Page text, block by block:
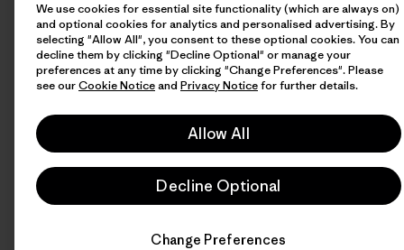
We use cookies for essential site functionality (which are always on)
and optional cookies for analytics and personalised advertising. By
selecting "Allow All", you consent to these optional cookies. You can
decline them by clicking "Decline Optional" or manage your
preferences at any time by clicking "Change Preferences". Please
see ourCookie Noticeand Privacy Noticefor further details.
Allow All
Decline Optional
Change Preferences